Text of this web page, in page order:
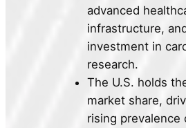
advanced
infrastructure,
investment in
research.
The U.S. holds
market share,
rising prevalence